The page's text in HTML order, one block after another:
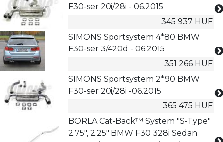
F30-ser 20i/28i - 06.2015
345 937 HUF
SIMONS Sportsystem 4*80 BMW
F30-ser 3/420d - 06.2015
351 266 HUF
SIMONS Sportsystem 2*90 BMW
F30-ser 20i/28i -06.2015
365 475 HUF
BORLA Cat-Back™ System "S-Type"
2.75", 2.25" BMW F30 328i Sedan